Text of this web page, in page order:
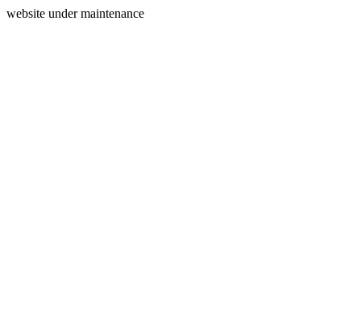
website under maintenance